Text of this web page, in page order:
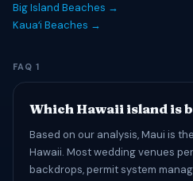
Big Island Beaches →
Kauaʻi Beaches →
FAQ 1
Which Hawaii island is
Based on our analysis, Maui is
Hawaii. Most wedding venues
backdrops, permit system